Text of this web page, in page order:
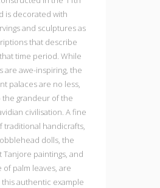
is decorated with
and sculptures as
that describe
time period. While
are awe-inspiring, the
palaces are no less,
the grandeur of the
civilisation. A fine
traditional handicrafts,
dolls, the
Tanjore paintings, and
of palm leaves, are
this authentic example